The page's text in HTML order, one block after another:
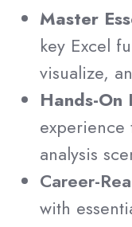
Master
key Excel
visualize,
Hands-On
analysis
Career-
with